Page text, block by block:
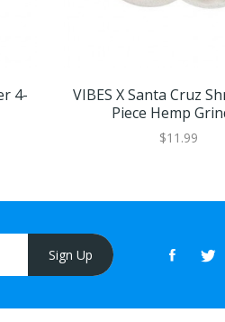
4-
VIBES X Santa Cruz
Piece Hemp
$11.99
Sign Up